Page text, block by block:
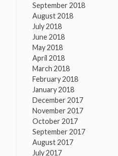
September 2018
August 2018
July 2018
June 2018
May 2018
April 2018
March 2018
February 2018
January 2018
December 2017
November 2017
October 2017
September 2017
August 2017
July 2017